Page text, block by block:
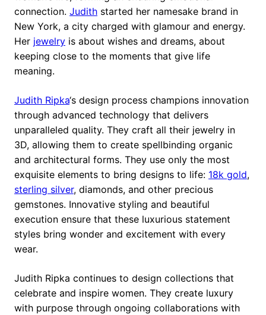
connection. Judith started her namesake brand in
New York, a city charged with glamour and energy.
Her jewelry is about wishes and dreams, about
keeping close to the moments that give life
meaning.
Judith Ripka‘s design process champions innovation
through advanced technology that delivers
unparalleled quality. They craft all their jewelry in
3D, allowing them to create spellbinding organic
and architectural forms. They use only the most
exquisite elements to bring designs to life: 18k gold,
sterling silver, diamonds, and other precious
gemstones. Innovative styling and beautiful
execution ensure that these luxurious statement
styles bring wonder and excitement with every
wear.
Judith Ripka continues to design collections that
celebrate and inspire women. They create luxury
with purpose through ongoing collaborations with